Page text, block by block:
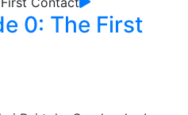
0: The First